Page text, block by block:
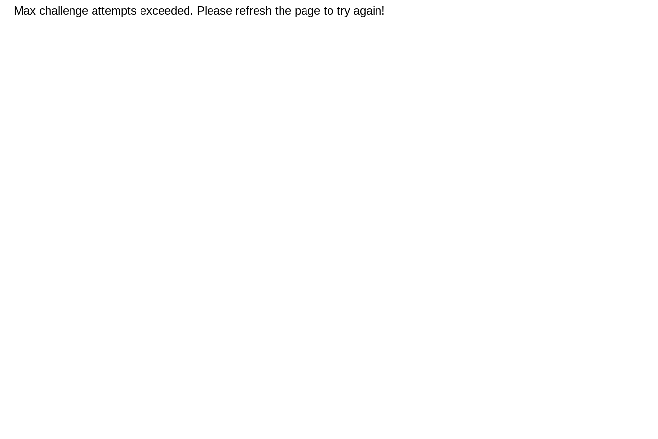
Max challenge attempts exceeded. Please refresh the page to try again!